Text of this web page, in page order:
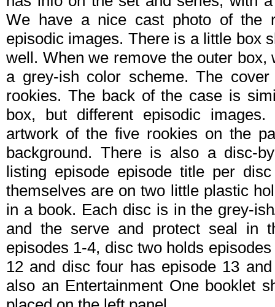
We have a nice cast photo of the
episodic images. There is a little box
well. When we remove the outer
a grey-ish color scheme. The
rookies. The back of the case is
box, but different episodic
artwork of the five rookies on the
background. There is also a disc-
listing episode episode title per
themselves are on two little plastic
in a book. Each disc is in the grey-
and the serve and protect seal in
episodes 1-4, disc two holds
12 and disc four has episode 13
also an Entertainment One booklet